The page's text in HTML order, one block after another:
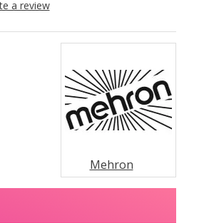
a review
Mehron